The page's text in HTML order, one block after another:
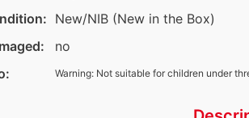
New/NIB (New in the Box)
no
Warning: Not suitable for children under